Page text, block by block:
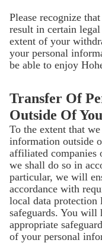
Please recognize
result in certain legal
extent of your
your personal
be able to enjoy
Transfer Of
Outside Of
To the extent that
information outside
affiliated companies
we shall do so in
particular, we will
accordance with
local data protection
safeguards. You will
appropriate
of your personal